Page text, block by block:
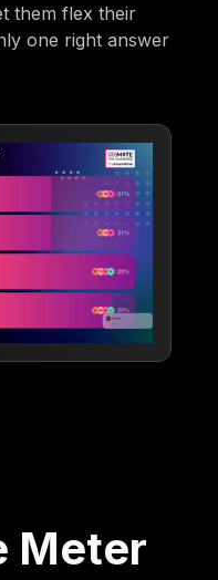
them flex their
one right answer
Meter